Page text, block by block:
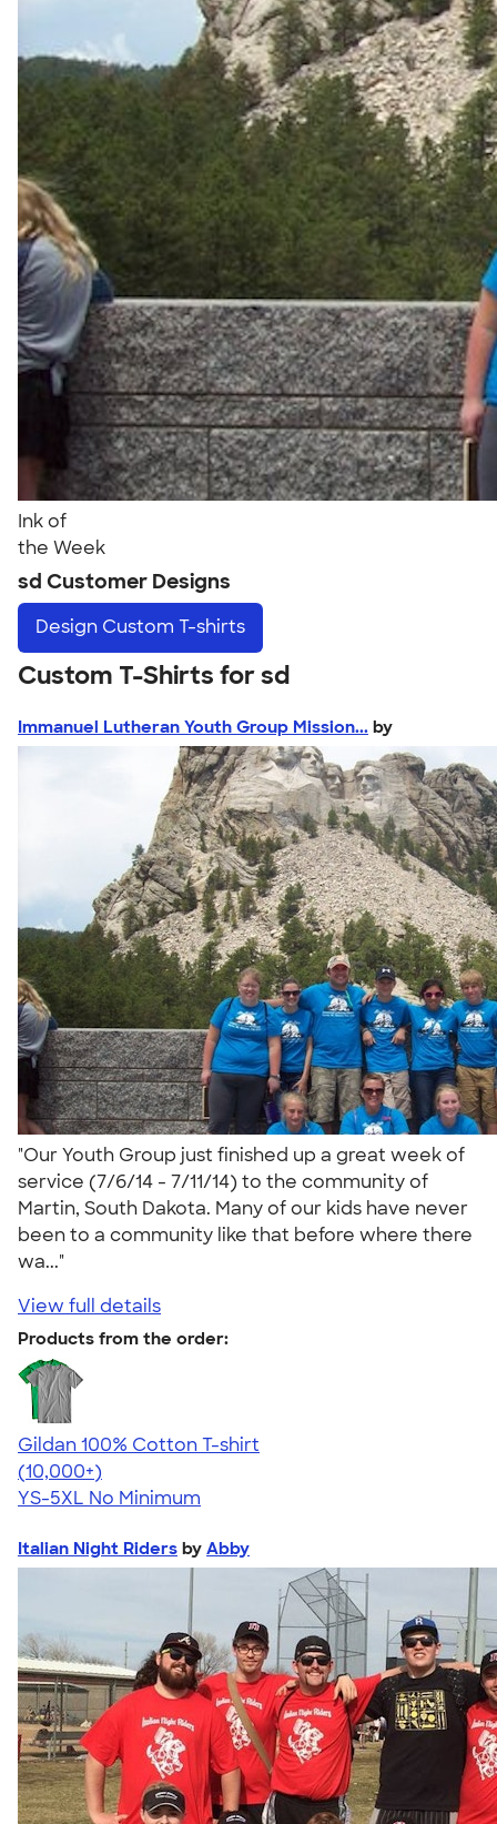
Ink of
the Week
sd Customer Designs
Design Custom T-shirts
Custom T-Shirts for sd
Immanuel Lutheran Youth Group Mission... by
"Our Youth Group just finished up a great week of
service (7/6/14 - 7/11/14) to the community of
Martin, South Dakota. Many of our kids have never
been to a community like that before where there
wa..."
View full details
Products from the order:
Gildan 100% Cotton T-shirt
4.63
71546
(10,000+)
YS-5XL No Minimum
Italian Night Riders by Abby